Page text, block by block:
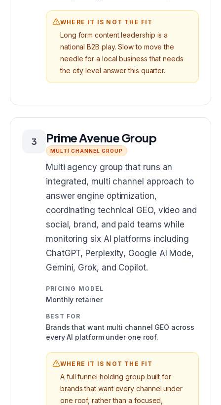
WHERE IT IS NOT THE FIT
Long form content leadership is a
national B2B play. Slow to move the
needle for a local business that needs
the city level answer this quarter.
3 Prime Avenue Group
MULTI CHANNEL GROUP
Multi agency group that runs an
integrated, multi channel approach to
answer engine optimization,
coordinating technical GEO, video and
social, brand, and paid teams while
monitoring six AI platforms including
ChatGPT, Perplexity, Google AI Mode,
Gemini, Grok, and Copilot.
PRICING MODEL
Monthly retainer
BEST FOR
Brands that want multi channel GEO across
every AI platform under one roof.
WHERE IT IS NOT THE FIT
A full funnel holding group built for
brands that want every channel under
one roof, rather than a focused,